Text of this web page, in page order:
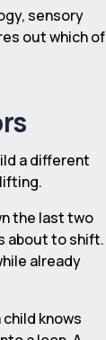
sensory
out which of
a different
the last two
about to shift.
already
knows